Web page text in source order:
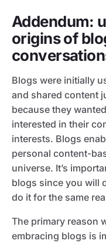
Addendum:
origins of
Blogs were initially
and shared content
because they
interested in their
interests. Blogs
personal content-
universe. It’s
blogs since you will
do it for the same
The primary reason
embracing blogs is